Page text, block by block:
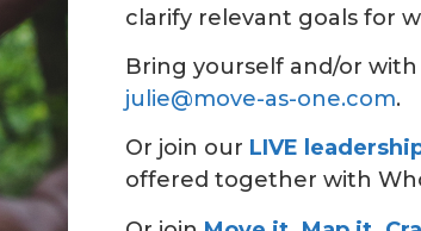
clarify relevant goals for
Bring yourself and/or
julie@move-as-one.com.
Or join our LIVE
offered together with